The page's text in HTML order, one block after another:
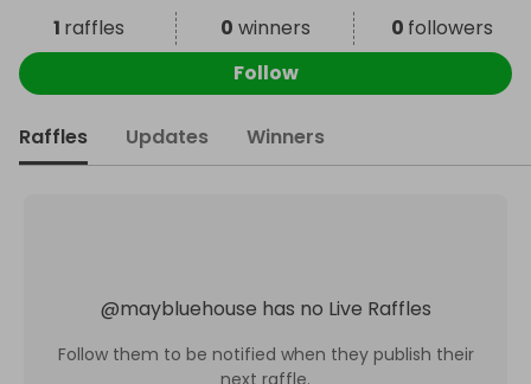
1 raffles 0 winners 0 followers
Follow
Raffles Updates Winners
@maybluehouse has no Live Raffles
Follow them to be notified when they publish their
next raffle.